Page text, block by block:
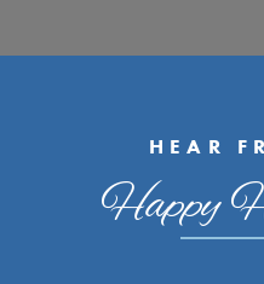
HEAR
Happy